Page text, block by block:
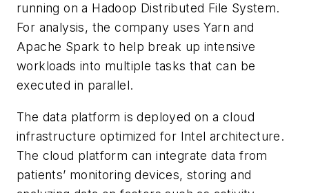
running on a Hadoop Distributed File System.
For analysis, the company uses Yarn and
Apache Spark to help break up intensive
workloads into multiple tasks that can be
executed in parallel.
The data platform is deployed on a cloud
infrastructure optimized for Intel architecture.
The cloud platform can integrate data from
patients’ monitoring devices, storing and